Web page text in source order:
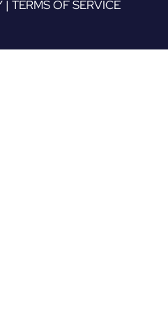
| TERMS OF SERVICE